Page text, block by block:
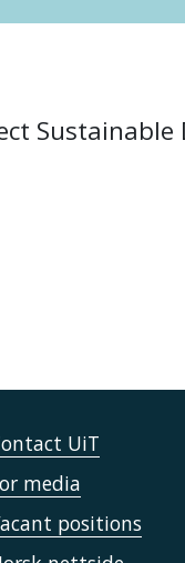
UiT
media
positions